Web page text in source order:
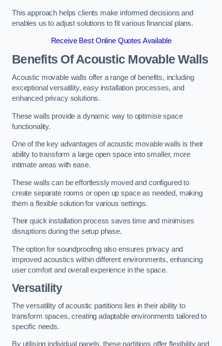
This approach helps clients make informed decisions and
enables us to adjust solutions to fit various financial plans.
Receive Best Online Quotes Available
Benefits Of Acoustic Movable Walls
Acoustic movable walls offer a range of benefits, including
exceptional versatility, easy installation processes, and
enhanced privacy solutions.
These walls provide a dynamic way to optimise space
functionality.
One of the key advantages of acoustic movable walls is their
ability to transform a large open space into smaller, more
intimate areas with ease.
These walls can be effortlessly moved and configured to
create separate rooms or open up space as needed, making
them a flexible solution for various settings.
Their quick installation process saves time and minimises
disruptions during the setup phase.
The option for soundproofing also ensures privacy and
improved acoustics within different environments, enhancing
user comfort and overall experience in the space.
Versatility
The versatility of acoustic partitions lies in their ability to
transform spaces, creating adaptable environments tailored to
specific needs.
By utilising individual panels, these partitions offer flexibility and